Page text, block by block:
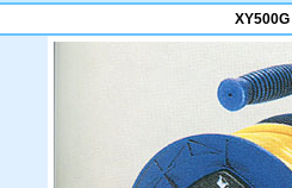
XY500G